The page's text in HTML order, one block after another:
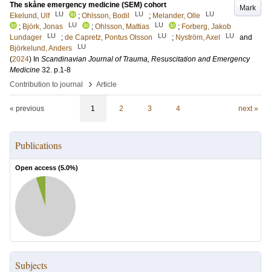
Mark
The skåne emergency medicine (SEM) cohort
Ekelund, Ulf
LU ; Ohlsson, Bodil LU ; Melander, Olle LU
; Björk, Jonas LU ; Ohlsson, Mattias LU ; Forberg, Jakob
Lundager
LU ; de Capretz, Pontus Olsson LU ; Nyström, Axel LU
and
Björkelund, Anders
LU
(2024) In Scandinavian Journal of Trauma, Resuscitation and Emergency
Medicine 32. p.1-8
Contribution to journal
› Article
« previous 1 2 3 4 next »
Publications
Open access (5.0%)
Subjects